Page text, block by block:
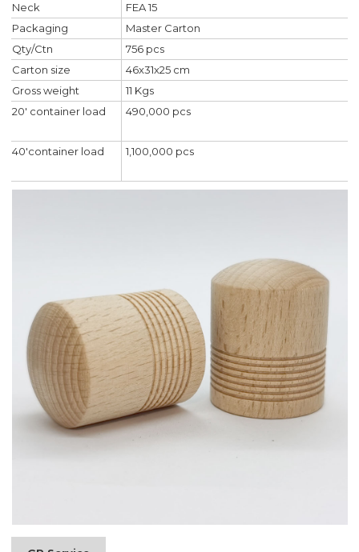
Neck
FEA 15
Packaging
Master Carton
Qty/Ctn
756 pcs
Carton size
46x31x25 cm
Gross weight
11 Kgs
20' container load
490,000 pcs
40'container load 1,100,000 pcs